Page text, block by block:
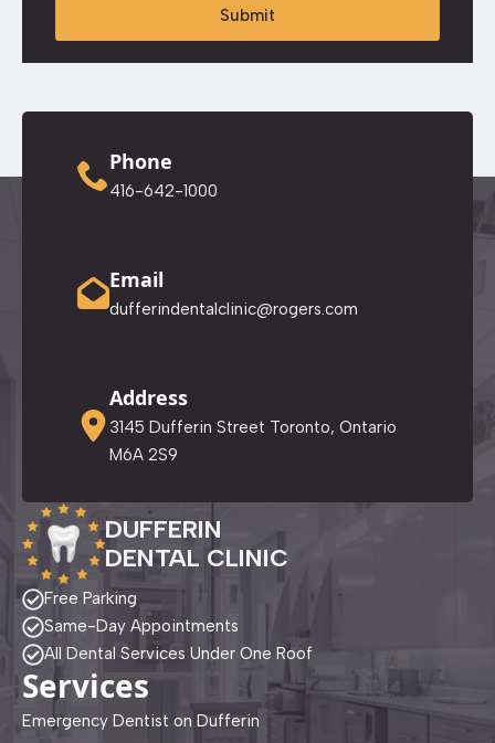
Submit
Phone
416-642-1000
Email
dufferindentalclinic@rogers.com
Address
3145 Dufferin Street Toronto, Ontario
M6A 2S9
DUFFERIN
DENTAL CLINIC
Free Parking
Same-Day Appointments
All Dental Services Under One Roof
Services
Emergency Dentist on Dufferin